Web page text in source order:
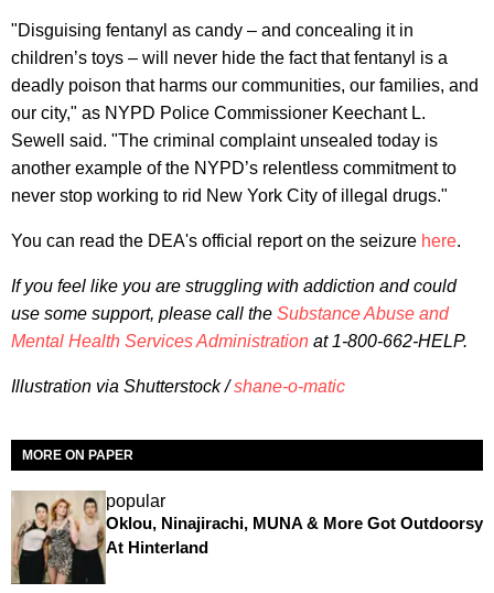
"Disguising fentanyl as candy – and concealing it in
children’s toys – will never hide the fact that fentanyl is a
deadly poison that harms our communities, our families, and
our city," as NYPD Police Commissioner Keechant L.
Sewell said. "The criminal complaint unsealed today is
another example of the NYPD’s relentless commitment to
never stop working to rid New York City of illegal drugs."
You can read the DEA's official report on the seizure here.
If you feel like you are struggling with addiction and could
use some support, please call the Substance Abuse and
Mental Health Services Administration at 1-800-662-HELP.
Illustration via Shutterstock /shane-o-matic
MORE ON PAPER
popular
Oklou, Ninajirachi, MUNA & More Got Outdoorsy
At Hinterland